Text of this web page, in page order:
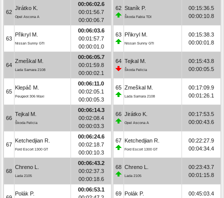
62
Jirátko K.
Opel Ascona A
00:06:02.6
00:01:56.7
00:00:06.7
63
Přikryl M.
Nissan Sunny GTI
00:06:03.6
00:01:57.7
00:00:01.0
64
Zmeškal M.
Lada Samara 2108
00:06:05.7
00:01:59.8
00:00:02.1
65
Klepáč M.
Peugeot 306 Maxi
00:06:11.0
00:02:05.1
00:00:05.3
66
Tejkal M.
Škoda Felicia
00:06:14.3
00:02:08.4
00:00:03.3
67
Ketchedjian R.
Ford Escort 1300 GT
00:06:24.6
00:02:18.7
00:00:10.3
68
Chreno L.
Lada 2105
00:06:43.2
00:02:37.3
00:00:18.6
Polák P.
00:06:53.1
62 Staník P.
Škoda Fabia TDI
00:15:36.5
00:00:10.8
63 Přikryl M.
Nissan Sunny GTI
00:15:38.3
00:00:01.8
64 Tejkal M.
Škoda Felicia
00:15:43.8
00:00:05.5
65 Zmeškal M.
Lada Samara 2108
00:17:09.9
00:01:26.1
66 Jirátko K.
Opel Ascona A
00:17:53.5
00:00:43.6
67 Ketchedjian R.
Ford Escort 1300 GT
00:22:27.9
00:04:34.4
68 Chreno L.
Lada 2105
00:23:43.7
00:01:15.8
69 Polák P. 00:45:03.4